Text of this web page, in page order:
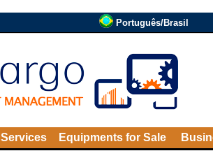
Português/Brasil
Services Equipments for Sale